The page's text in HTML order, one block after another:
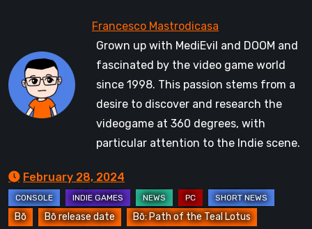
Grown up with MediEvil and DOOM and
fascinated by the video game world
since 1998. This passion stems from a
desire to discover and research the
videogame at 360 degrees, with
particular attention to the Indie scene.
February 28, 2024
Bō Bō release date Bō: Path of the Teal Lotus